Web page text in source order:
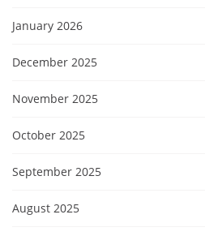
January 2026
December 2025
November 2025
October 2025
September 2025
August 2025